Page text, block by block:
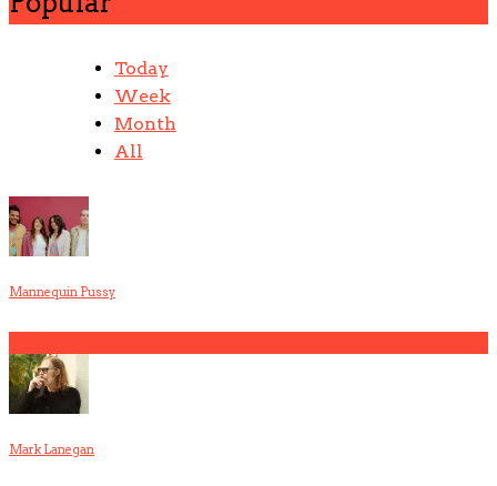
Today
Week
Month
All
Mannequin Pussy
Mark Lanegan